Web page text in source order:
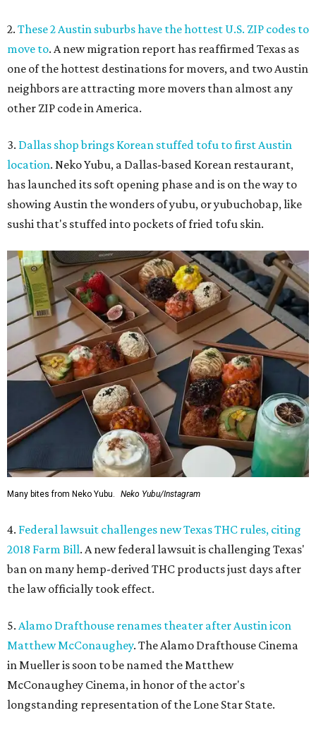
2. These 2 Austin suburbs have the hottest U.S. ZIP codes to
move to. A new migration report has reaffirmed Texas as
one of the hottest destinations for movers, and two Austin
neighbors are attracting more movers than almost any
other ZIP code in America.
3. Dallas shop brings Korean stuffed tofu to first Austin
location. Neko Yubu, a Dallas-based Korean restaurant,
has launched its soft opening phase and is on the way to
showing Austin the wonders of yubu, or yubuchobap, like
sushi that's stuffed into pockets of fried tofu skin.
Many bites from Neko Yubu. Neko Yubu/Instagram
4. Federal lawsuit challenges new Texas THC rules, citing
2018 Farm Bill. A new federal lawsuit is challenging Texas'
ban on many hemp-derived THC products just days after
the law officially took effect.
5. Alamo Drafthouse renames theater after Austin icon
Matthew McConaughey. The Alamo Drafthouse Cinema
in Mueller is soon to be named the Matthew
McConaughey Cinema, in honor of the actor's
longstanding representation of the Lone Star State.